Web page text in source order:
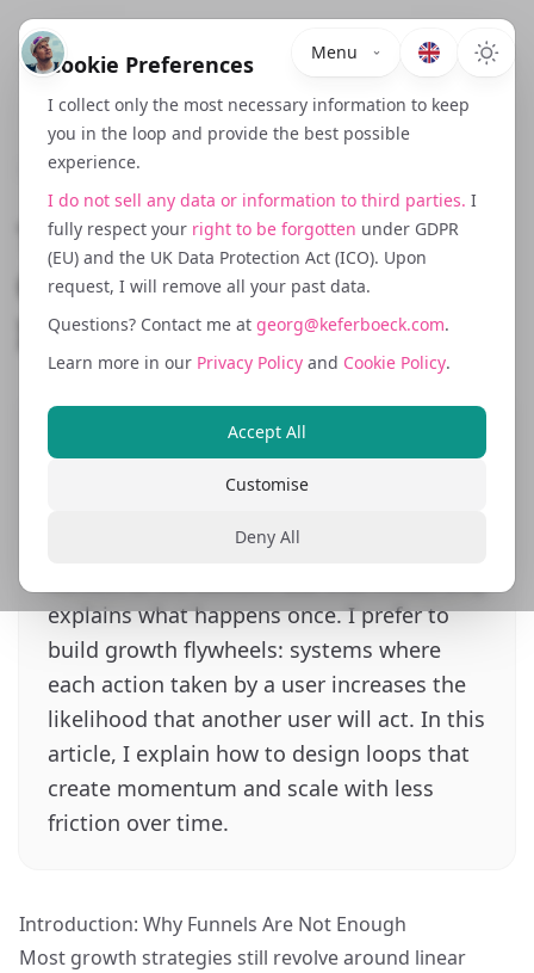
Cookie Preferences
I collect only the most necessary information to keep
you in the loop and provide the best possible
experience.
I do not sell any data or information to third parties. I
fully respect your right to be forgotten under GDPR
(EU) and the UK Data Protection Act (ICO). Upon
request, I will remove all your past data.
Questions? Contact me at georg@keferboeck.com.
Learn more in our Privacy Policy and Cookie Policy.
Deny All
Customise
Accept All
Menu
The Growth Flywheel:
Compounding Loops
Instead of Linear Funnels
October 12, 2024
Funnels capture once. Flywheels
compound. Most growth strategies still
put people in at the top and hope enough
explains what happens once. I prefer to
build growth flywheels: systems where
each action taken by a user increases the
likelihood that another user will act. In this
article, I explain how to design loops that
create momentum and scale with less
friction over time.
Introduction: Why Funnels Are Not Enough
Most growth strategies still revolve around linear